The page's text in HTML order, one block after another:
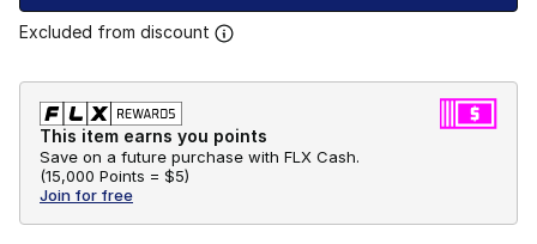
Excluded from discount
This item earns you points
Save on a future purchase with FLX Cash.
(15,000 Points = $5)
Join for free